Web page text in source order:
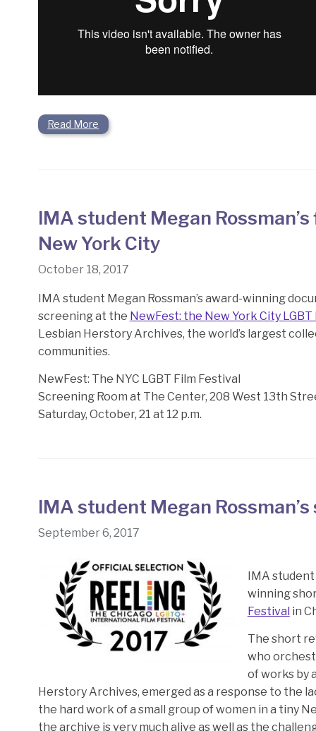
Read More
IMA student Megan
New York City
October 18, 2017
IMA student Megan Rossman’s award-winning
screening at the NewFest: the New York City LGBT
Lesbian Herstory Archives, the world’s largest
communities.
NewFest: The NYC LGBT Film Festival
Screening Room at The Center, 208 West 13th
Saturday, October, 21 at 12 p.m.
IMA student Megan
September 6, 2017
IMA
winning
Festival in
The short
who
of works by
Herstory Archives, emerged as a response to the
the hard work of a small group of women in a tiny
the archive is very much alive as well as the